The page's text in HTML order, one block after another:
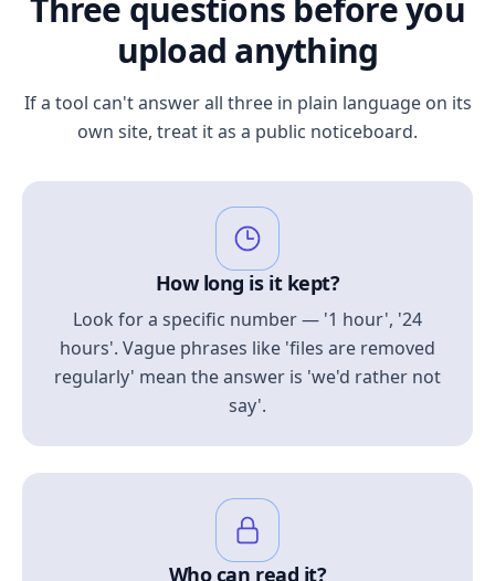
Three questions before you
upload anything
If a tool can't answer all three in plain language on its
own site, treat it as a public noticeboard.
How long is it kept?
Look for a specific number — '1 hour', '24
hours'. Vague phrases like 'files are removed
regularly' mean the answer is 'we'd rather not
say'.
Who can read it?